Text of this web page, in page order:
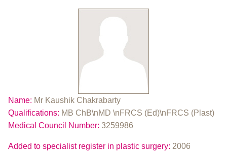
Name: Mr Kaushik Chakrabarty
Qualifications: MB ChB\nMD \nFRCS (Ed)\nFRCS (Plast)
Medical Council Number: 3259986
Added to specialist register in plastic surgery: 2006